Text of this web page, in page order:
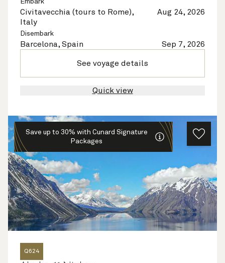
Embark
Civitavecchia (tours to Rome),
Italy
Aug 24, 2026
Disembark
Barcelona, Spain Sep 7, 2026
See voyage details
Quick view
Save up to 30% with Cunard Signature
Packages
Q624